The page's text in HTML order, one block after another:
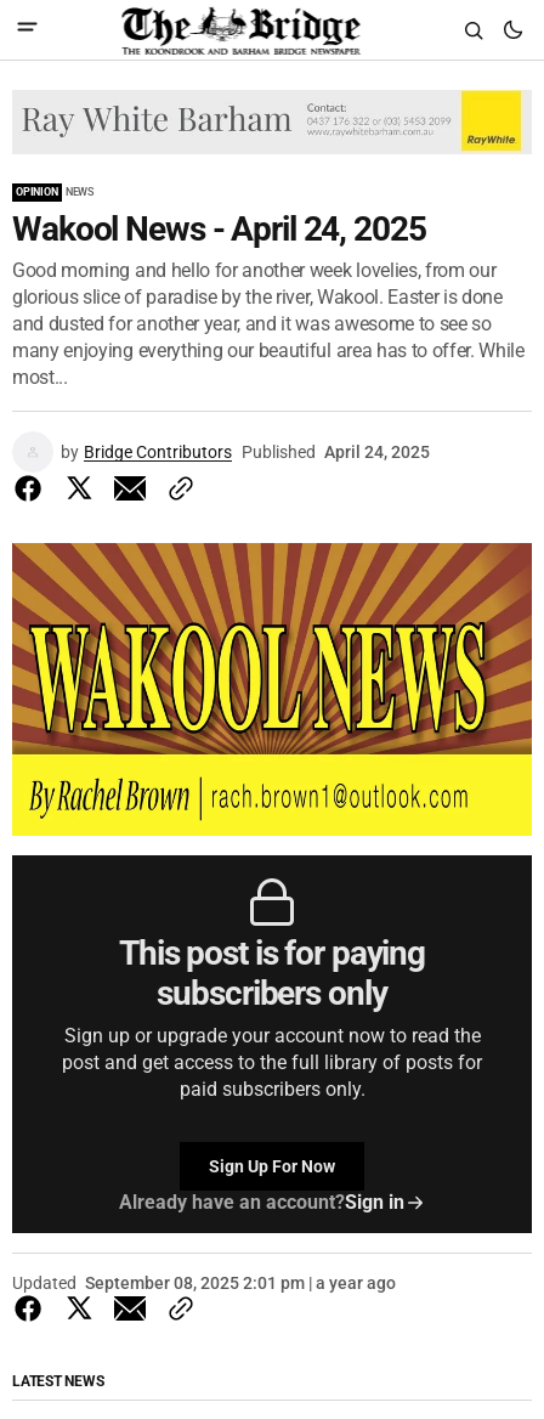
OPINION NEWS
Wakool News - April 24, 2025
Good morning and hello for another week lovelies, from our
glorious slice of paradise by the river, Wakool. Easter is done
and dusted for another year, and it was awesome to see so
many enjoying everything our beautiful area has to offer. While
most...
by Bridge Contributors Published April 24, 2025
This post is for paying
subscribers only
Sign up or upgrade your account now to read the
post and get access to the full library of posts for
paid subscribers only.
Sign Up For Now
Already have an account?Sign in
Updated September 08, 2025 2:01 pm | a year ago
LATEST NEWS